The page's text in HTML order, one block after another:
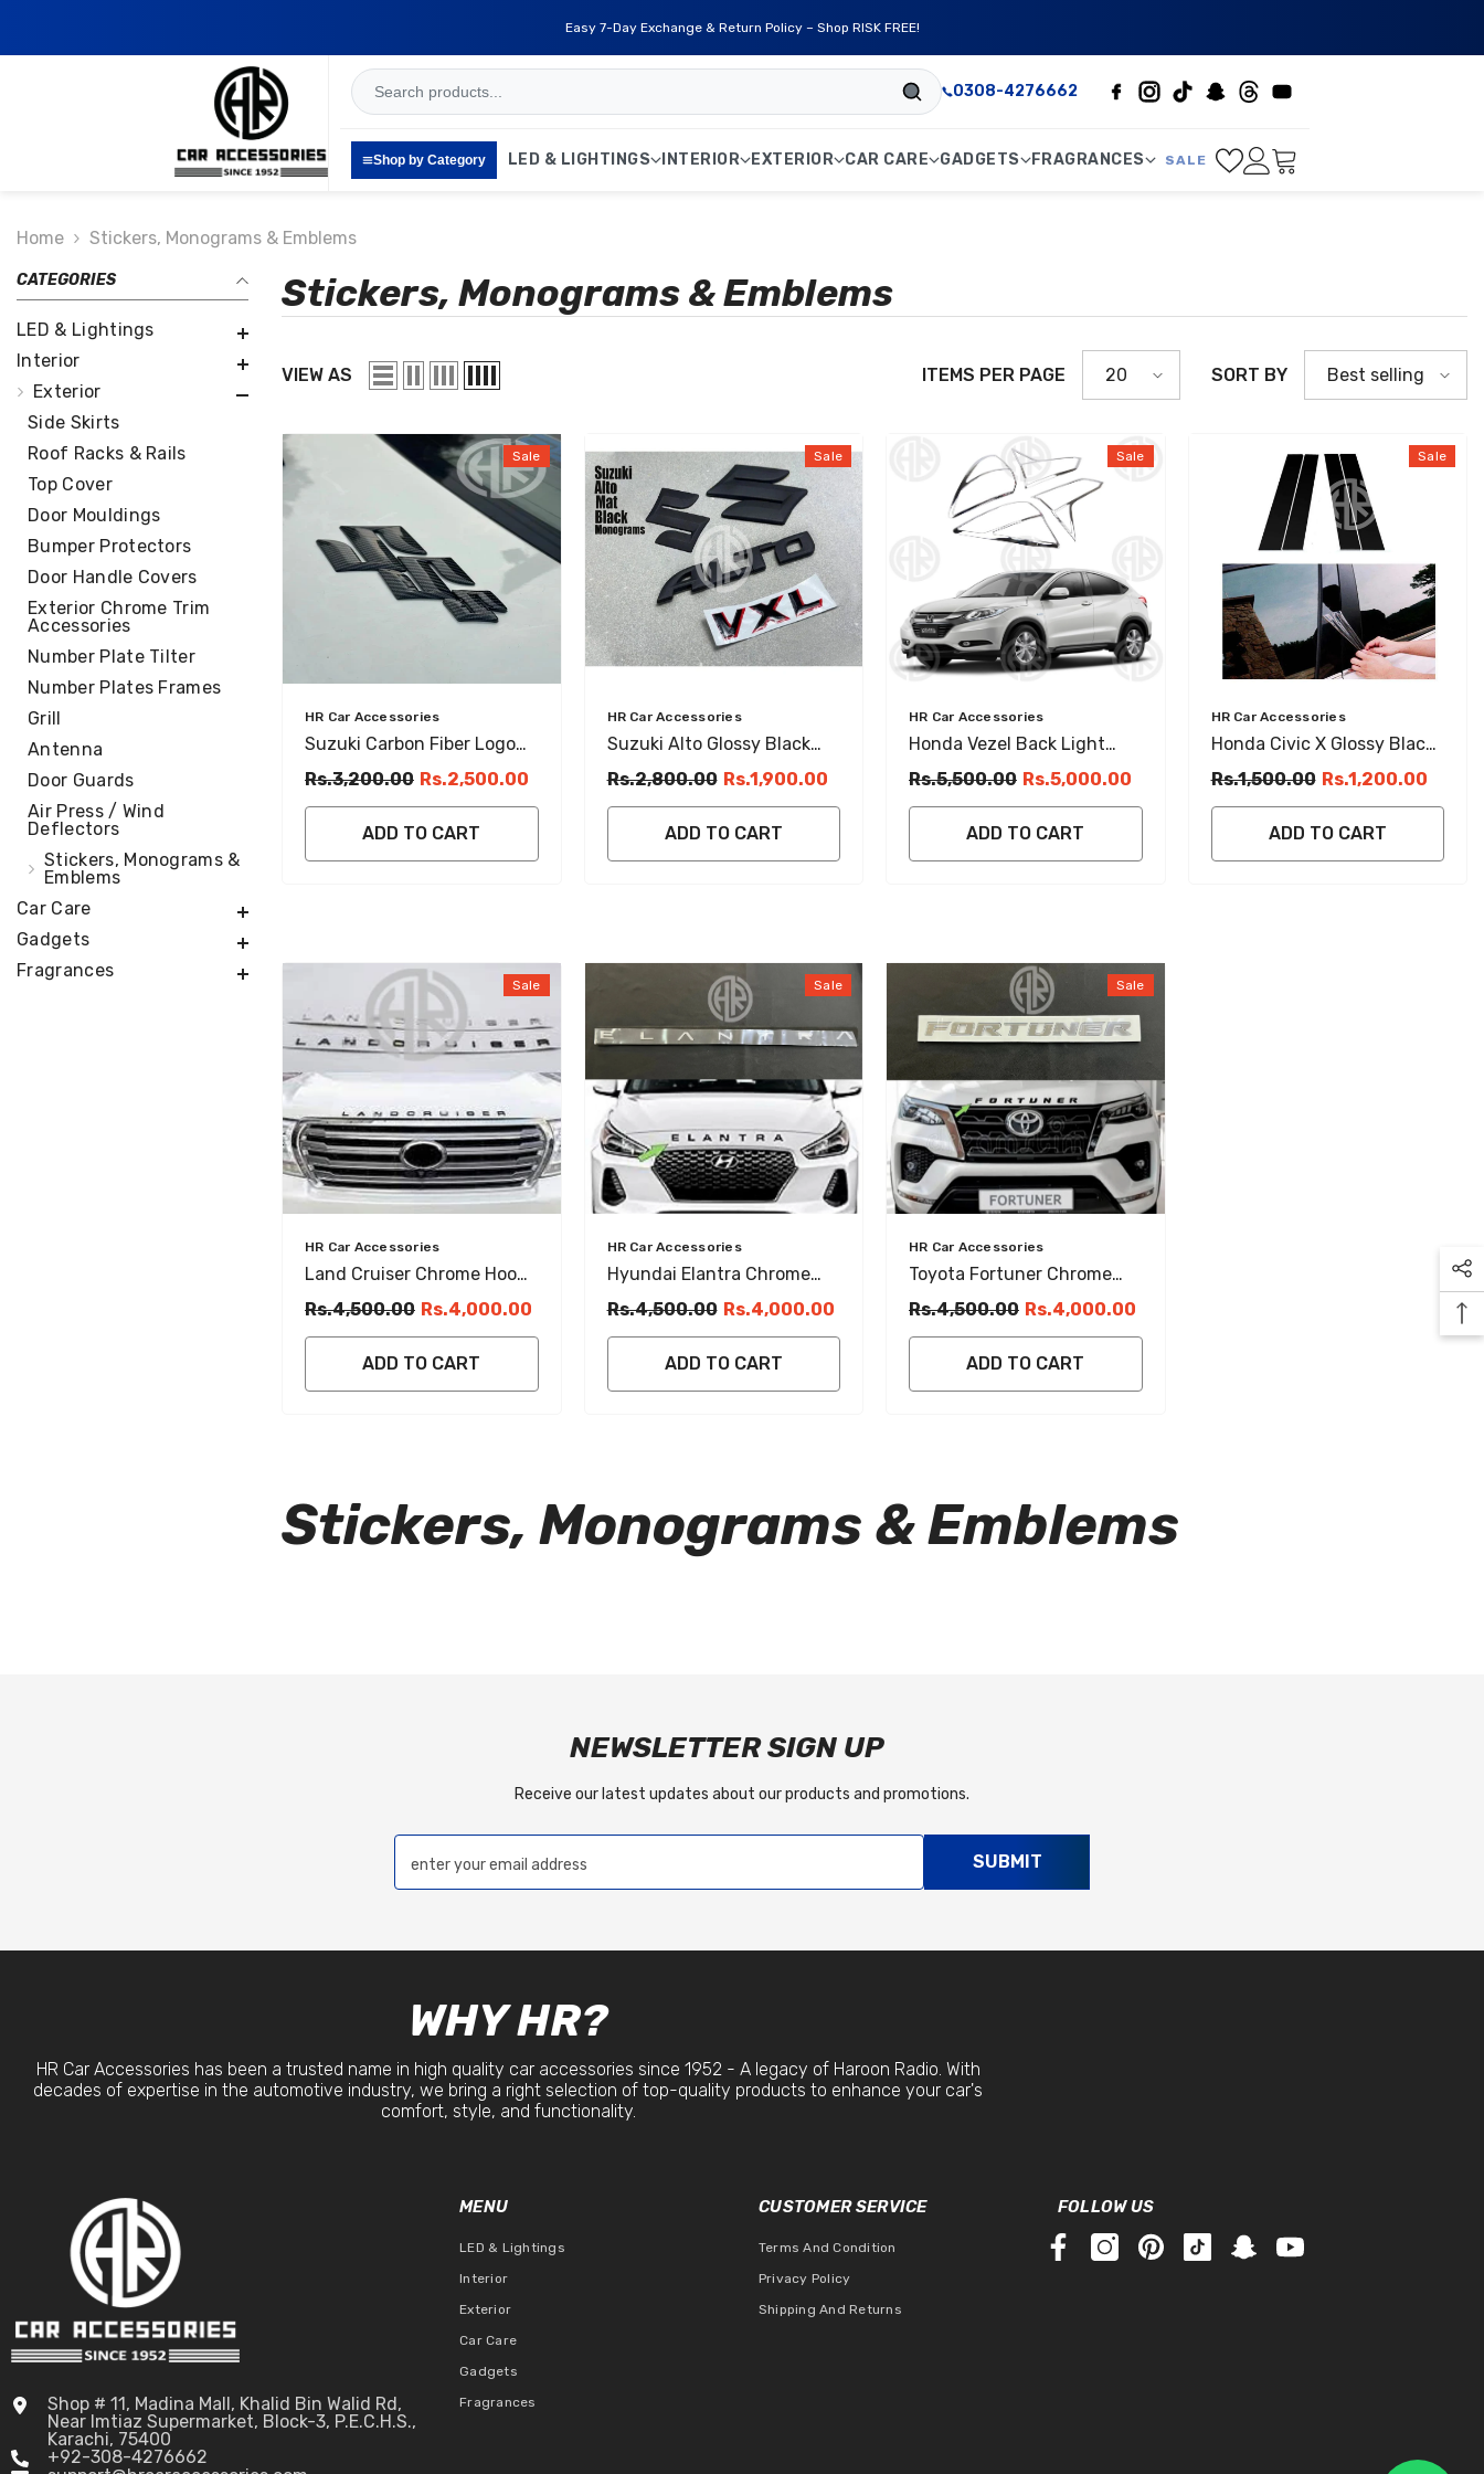
Easy 7-Day Exchange & Return Policy – Shop RISK FREE!
0308-4276662
Shop by Category LED & LIGHTINGS INTERIOR EXTERIOR CAR CARE GADGETS FRAGRANCES SALE
Home Stickers, Monograms & Emblems
CATEGORIES
LED & Lightings
Interior
Exterior
Side Skirts
Roof Racks & Rails
Top Cover
Door Mouldings
Bumper Protectors
Door Handle Covers
Exterior Chrome Trim
Accessories
Number Plate Tilter
Number Plates Frames
Grill
Antenna
Door Guards
Air Press / Wind
Deflectors
Stickers, Monograms &
Emblems
Car Care
Gadgets
Fragrances
Stickers, Monograms & Emblems
VIEW AS ITEMS PER PAGE 20 SORT BY Best selling
Sale
Vendor:
HR Car Accessories
Suzuki Carbon Fiber Logo
Emblem Set Stylish &
Durable Design
Rs.3,200.00 Rs.2,500.00
ADD TO CART
Sale
Vendor:
HR Car Accessories
Suzuki Alto Glossy Black
Emblem Set Stylish Front,
Back & Steering Logos
Rs.2,800.00 Rs.1,900.00
ADD TO CART
Sale
Vendor:
HR Car Accessories
Honda Vezel Back Light
Chrome Trims (2013–2021)
Premium Tail Light Covers
Rs.5,500.00 Rs.5,000.00
ADD TO CART
Sale
Vendor:
HR Car Accessories
Honda Civic X Glossy Black
Door Pillar Stickers Sleek &
Stylish Finish
Rs.1,500.00 Rs.1,200.00
ADD TO CART
Sale
Vendor:
HR Car Accessories
Land Cruiser Chrome Hood
Emblem Luxury Front
Design Accent
Rs.4,500.00 Rs.4,000.00
ADD TO CART
Sale
Vendor:
HR Car Accessories
Hyundai Elantra Chrome
Bonnet Emblem Stylish
Exterior Accessory
Rs.4,500.00 Rs.4,000.00
ADD TO CART
Sale
Vendor:
HR Car Accessories
Toyota Fortuner Chrome
Bonnet Emblem Elegant &
Durable Car Accessory
Rs.4,500.00 Rs.4,000.00
ADD TO CART
Stickers, Monograms & Emblems
NEWSLETTER SIGN UP
Receive our latest updates about our products and promotions.
enter your email address SUBMIT
WHY HR?
HR Car Accessories has been a trusted name in high quality car accessories since 1952 - A legacy of Haroon Radio. With
decades of expertise in the automotive industry, we bring a right selection of top-quality products to enhance your car's
comfort, style, and functionality.
Shop # 11, Madina Mall, Khalid Bin Walid Rd,
Near Imtiaz Supermarket, Block-3, P.E.C.H.S.,
Karachi, 75400
+92-308-4276662
MENU
LED & Lightings
Interior
Exterior
Car Care
Gadgets
Fragrances
CUSTOMER SERVICE
Terms And Condition
Privacy Policy
Shipping And Returns
FOLLOW US